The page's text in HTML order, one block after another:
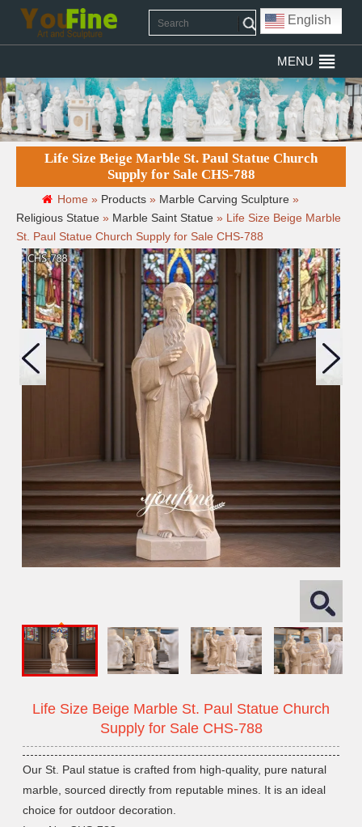
English
MENU
Life Size Beige Marble St. Paul Statue Church
Supply for Sale CHS-788
Home » Products » Marble Carving Sculpture »
Religious Statue » Marble Saint Statue » Life Size Beige Marble
St. Paul Statue Church Supply for Sale CHS-788
Life Size Beige Marble St. Paul Statue Church
Supply for Sale CHS-788
Our St. Paul statue is crafted from high-quality, pure natural
marble, sourced directly from reputable mines. It is an ideal
choice for outdoor decoration.